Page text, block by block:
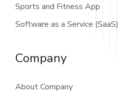
Sports and Fitness App
Software as a Service (SaaS)
Company
About Company